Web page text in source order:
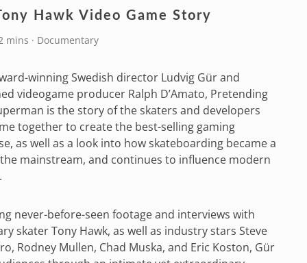
Hawk Video Game Story
mins · Documentary
winning Swedish director Ludvig Gür and
videogame producer Ralph D’Amato, Pretending
is the story of the skaters and developers
together to create the best-selling gaming
as well as a look into how skateboarding became a
mainstream, and continues to influence modern
never-before-seen footage and interviews with
skater Tony Hawk, as well as industry stars Steve
Rodney Mullen, Chad Muska, and Eric Koston, Gür